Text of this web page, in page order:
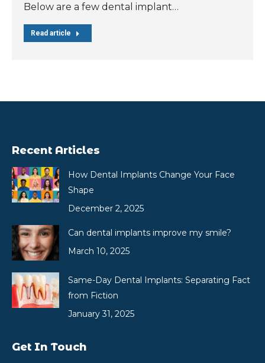
Below are a few dental implant…
Read article
Recent Articles
How Dental Implants Change Your Face
Shape
December 2, 2025
Can dental implants improve my smile?
March 10, 2025
Same-Day Dental Implants: Separating Fact
from Fiction
January 31, 2025
Get In Touch